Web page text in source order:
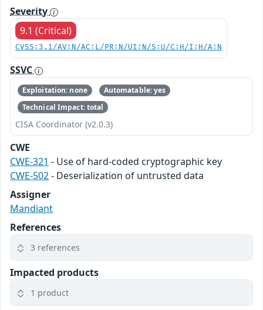
Severity
9.1 (Critical)
CVSS:3.1/AV:N/AC:L/PR:N/UI:N/S:U/C:H/I:H/A:N
SSVC
Exploitation: none
Automatable: yes
Technical Impact: total
CISA Coordinator (v2.0.3)
CWE
CWE-321 - Use of hard-coded cryptographic key
CWE-502- Deserialization of untrusted data
Assigner
Mandiant
References
3 references
Impacted products
1 product